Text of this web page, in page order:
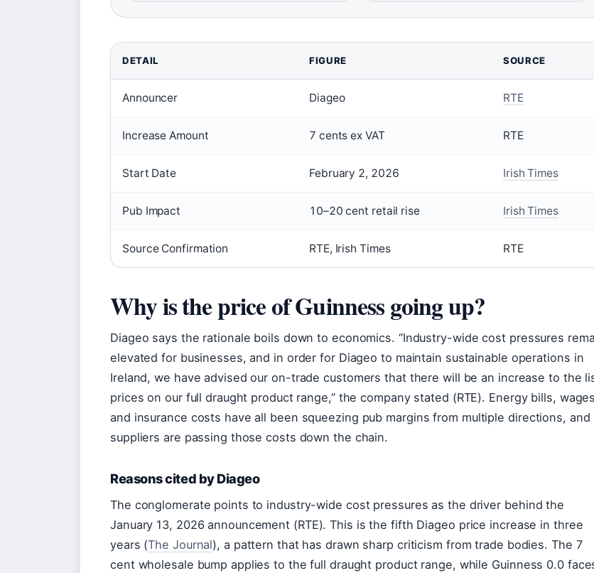
DETAIL FIGURE SOURCE
Announcer Diageo RTE
Increase Amount 7 cents ex VAT RTE
Start Date February 2, 2026 Irish Times
Pub Impact 10–20 cent retail rise Irish Times
Source Confirmation RTE, Irish Times RTE
Why is the price of Guinness going up?
Diageo says the rationale boils down to economics. “Industry-wide cost pressures
elevated for businesses, and in order for Diageo to maintain sustainable operations in
Ireland, we have advised our on-trade customers that there will be an increase to the
prices on our full draught product range,” the company stated (RTE). Energy bills,
and insurance costs have all been squeezing pub margins from multiple directions, and
suppliers are passing those costs down the chain.
Reasons cited by Diageo
The conglomerate points to industry-wide cost pressures as the driver behind the
January 13, 2026 announcement (RTE). This is the fifth Diageo price increase in three
years (The Journal), a pattern that has drawn sharp criticism from trade bodies. The 7
cent wholesale bump applies to the full draught product range, while Guinness 0.0